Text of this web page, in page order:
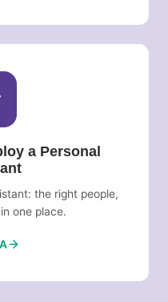
a Personal
the right people,
one place.